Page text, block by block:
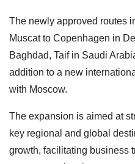
The newly approved routes
Muscat to Copenhagen in
Baghdad, Taif in Saudi
addition to a new
with Moscow.
The expansion is aimed at
key regional and global
growth, facilitating business